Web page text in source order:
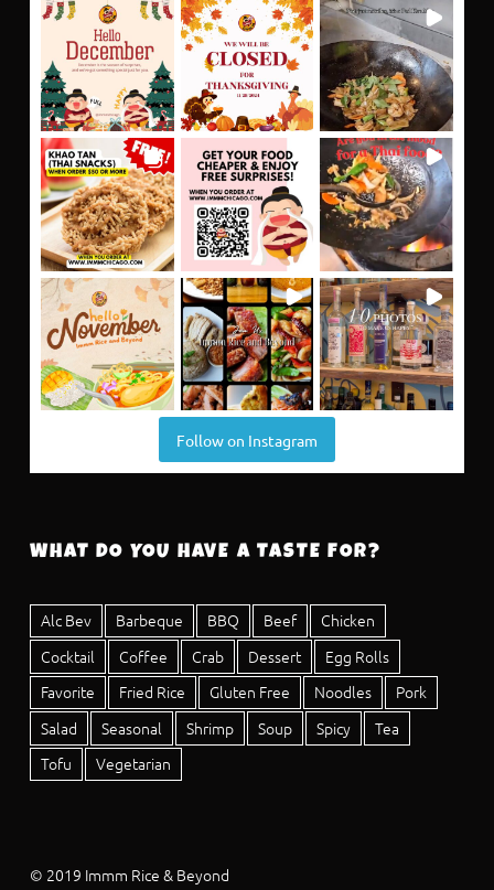
Follow on Instagram
WHAT DO YOU HAVE A TASTE FOR?
Alc Bev Barbeque BBQ Beef
Chicken
Cocktail
Coffee Crab Dessert
Egg Rolls
Favorite
Fried Rice Gluten Free Noodles
Pork
Salad
Seasonal Shrimp Soup Spicy
Tea
Tofu
Vegetarian
© 2019 Immm Rice & Beyond